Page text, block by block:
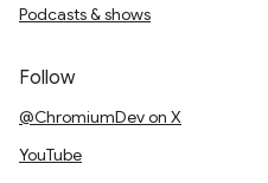
Podcasts & shows
Follow
@ChromiumDev on X
YouTube